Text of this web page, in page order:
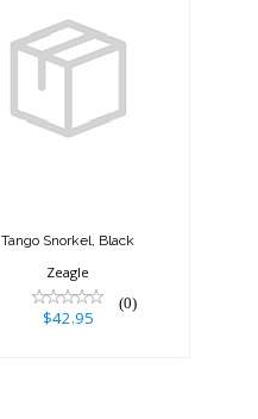
Tango Snorkel, Black
Zeagle
(0)
$42.95